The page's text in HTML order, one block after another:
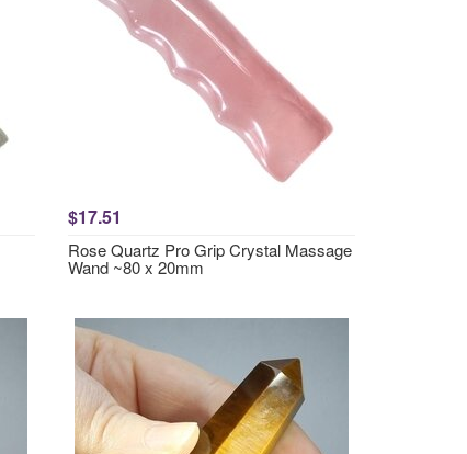
$17.51
Rose Quartz Pro Grip Crystal Massage
Wand ~80 x 20mm